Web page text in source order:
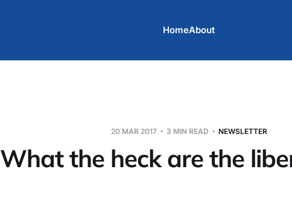
HomeAbout
20 MAR 2017 3 MIN READ NEWSLETTER
What the heck are the